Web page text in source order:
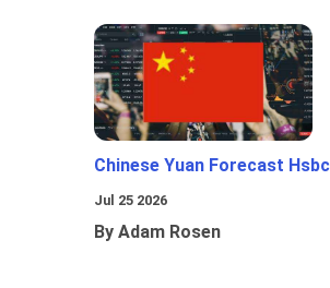
Chinese Yuan Forecast Hsbc
Jul 25 2026
By Adam Rosen